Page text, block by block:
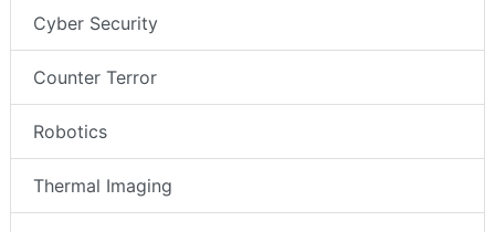
Cyber Security
Counter Terror
Robotics
Thermal Imaging